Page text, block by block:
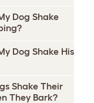
Dog Shake
Dog Shake His
Shake Their
They Bark?